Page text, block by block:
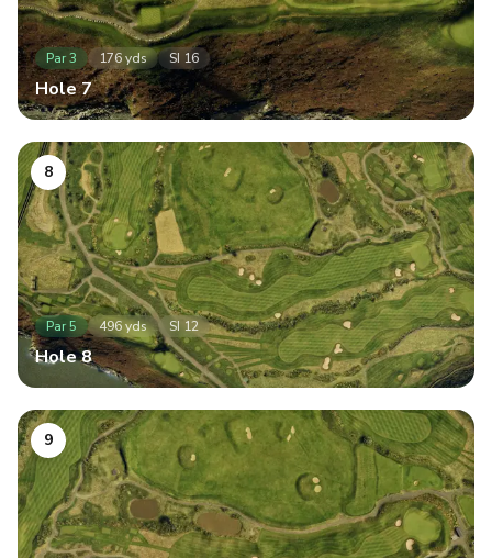
Par3 176yds SI 16
Hole7
8
Par5 496yds SI 12
Hole8
9